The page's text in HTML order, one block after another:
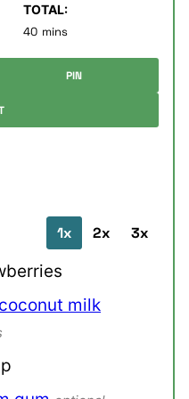
TOTAL:
40minutes
mins
PIN
1x 2x 3x
milk